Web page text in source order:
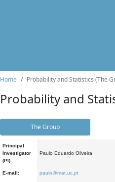
Home Probability and Statistics (The
Probability and
The Group
Principal
Investigator
(PI):
Paulo Eduardo Oliveira
E-mail: paulo@mat.uc.pt